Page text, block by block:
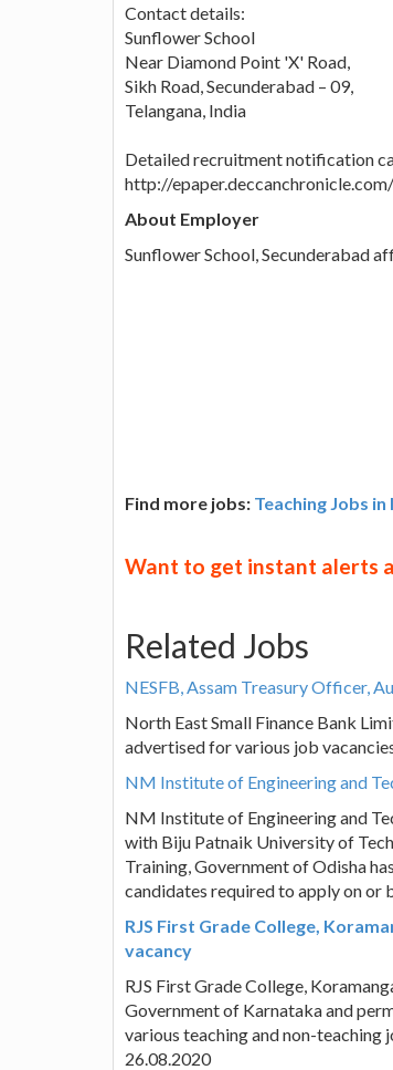
Contact details:
Sunflower School
Near Diamond Point 'X' Road,
Sikh Road, Secunderabad – 09,
Telangana, India
Detailed recruitment notification
http://
About Employer
Sunflower School, Secunderabad
Find more jobs: Teaching Jobs in
Want to get instant alerts
Related Jobs
NESFB, Assam Treasury Officer,
North East Small Finance Bank
advertised for various job
NM Institute of Engineering and
NM Institute of Engineering and
with Biju Patnaik University of
Training, Government of Odisha
candidates required to apply on or
RJS First Grade College,
vacancy
RJS First Grade College,
Government of Karnataka and
various teaching and non-teaching
26.08.2020